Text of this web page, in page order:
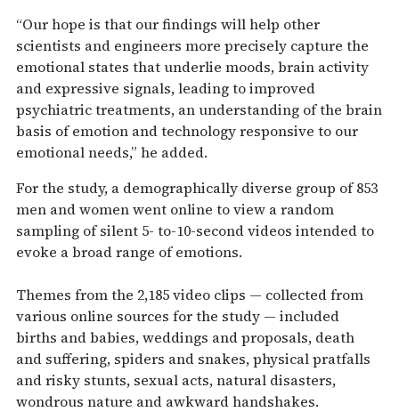
“Our hope is that our findings will help other
scientists and engineers more precisely capture the
emotional states that underlie moods, brain activity
and expressive signals, leading to improved
psychiatric treatments, an understanding of the brain
basis of emotion and technology responsive to our
emotional needs,” he added.
For the study, a demographically diverse group of 853
men and women went online to view a random
sampling of silent 5- to-10-second videos intended to
evoke a broad range of emotions.
Themes from the 2,185 video clips — collected from
various online sources for the study — included
births and babies, weddings and proposals, death
and suffering, spiders and snakes, physical pratfalls
and risky stunts, sexual acts, natural disasters,
wondrous nature and awkward handshakes.